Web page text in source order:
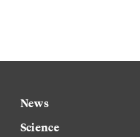
News
Science